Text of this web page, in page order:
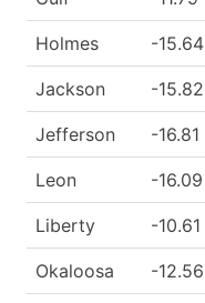
Holmes -15.64
Jackson -15.82
Jefferson -16.81
Leon -16.09
Liberty -10.61
Okaloosa -12.56